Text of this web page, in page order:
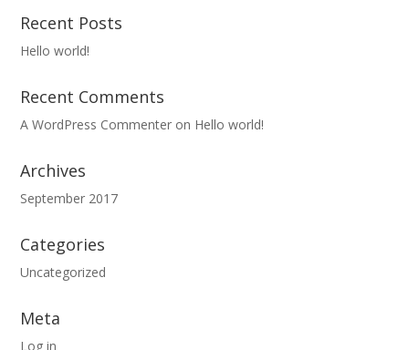
Recent Posts
Hello world!
Recent Comments
A WordPress Commenter on Hello world!
Archives
September 2017
Categories
Uncategorized
Meta
Log in